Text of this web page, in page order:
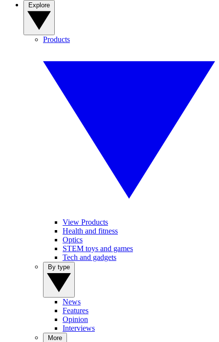
Products
View Products
Health and fitness
Optics
STEM toys and games
Tech and gadgets
News
Features
Opinion
Interviews